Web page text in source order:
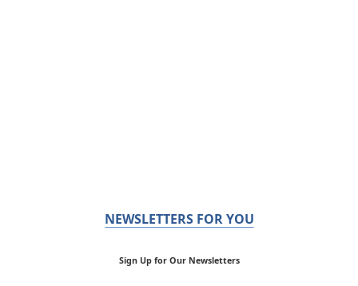
NEWSLETTERS FOR YOU
Sign Up for Our Newsletters